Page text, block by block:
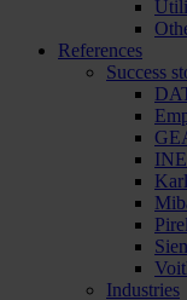
References
Success
Industries